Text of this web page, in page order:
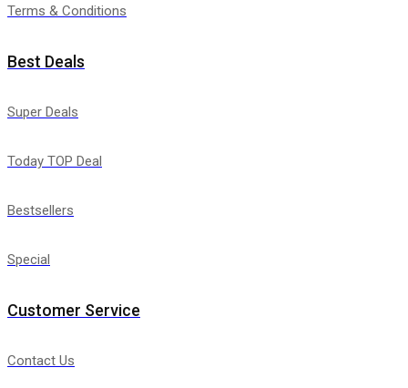
Terms & Conditions
Best Deals
Super Deals
Today TOP Deal
Bestsellers
Special
Customer Service
Contact Us